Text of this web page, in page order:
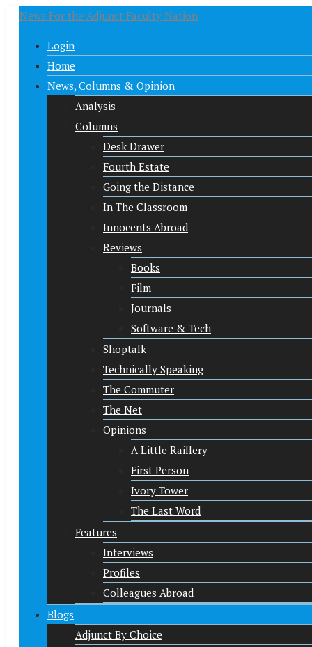
News For the Adjunct Faculty Nation
Login
Home
News, Columns & Opinion
Analysis
Columns
Desk Drawer
Fourth Estate
Going the Distance
In The Classroom
Innocents Abroad
Reviews
Books
Film
Journals
Software & Tech
Shoptalk
Technically Speaking
The Commuter
The Net
Opinions
A Little Raillery
First Person
Ivory Tower
The Last Word
Features
Interviews
Profiles
Colleagues Abroad
Blogs
Adjunct By Choice